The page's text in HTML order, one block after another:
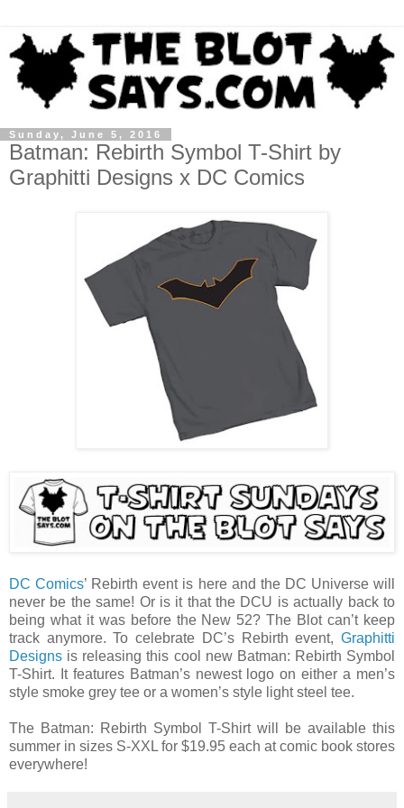
Sunday, June 5, 2016
Batman: Rebirth Symbol T-Shirt by
Graphitti Designs x DC Comics
DC Comics’ Rebirth event is here and the DC Universe will
never be the same! Or is it that the DCU is actually back to
being what it was before the New 52? The Blot can’t keep
track anymore. To celebrate DC’s Rebirth event, Graphitti
Designs is releasing this cool new Batman: Rebirth Symbol
T-Shirt. It features Batman’s newest logo on either a men’s
style smoke grey tee or a women’s style light steel tee.
The Batman: Rebirth Symbol T-Shirt will be available this
summer in sizes S-XXL for $19.95 each at comic book stores
everywhere!